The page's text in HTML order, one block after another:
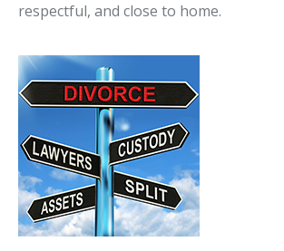
respectful, and close to home.